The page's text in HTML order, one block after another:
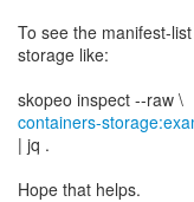
To see the manifest-
storage like:
containers-
| jq .
Hope that helps.